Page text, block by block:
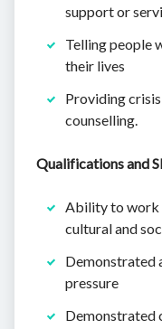
support or
Telling people
their lives
Providing
counselling.
Qualifications and
Ability to work
cultural and
Demonstrated
pressure
Demonstrated